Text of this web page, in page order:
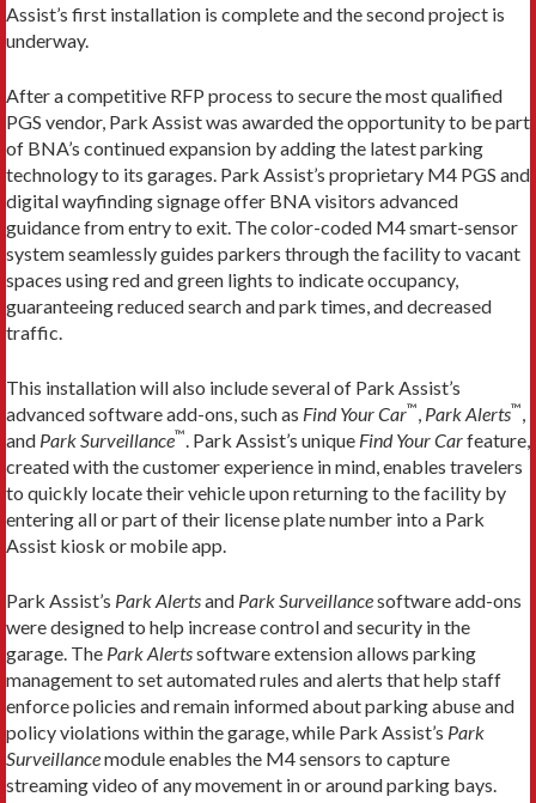
Assist’s first installation is complete and the second project is
underway.
After a competitive RFP process to secure the most qualified
PGS vendor, Park Assist was awarded the opportunity to be part
of BNA’s continued expansion by adding the latest parking
technology to its garages. Park Assist’s proprietary M4 PGS and
digital wayfinding signage offer BNA visitors advanced
guidance from entry to exit. The color-coded M4 smart-sensor
system seamlessly guides parkers through the facility to vacant
spaces using red and green lights to indicate occupancy,
guaranteeing reduced search and park times, and decreased
traffic.
This installation will also include several of Park Assist’s
advanced software add-ons, such as Find Your Car™, Park Alerts™,
and Park Surveillance™. Park Assist’s unique Find Your Carfeature,
created with the customer experience in mind, enables travelers
to quickly locate their vehicle upon returning to the facility by
entering all or part of their license plate number into a Park
Assist kiosk or mobile app.
Park Assist’s Park Alertsand Park Surveillancesoftware add-ons
were designed to help increase control and security in the
garage. The Park Alertssoftware extension allows parking
management to set automated rules and alerts that help staff
enforce policies and remain informed about parking abuse and
policy violations within the garage, while Park Assist’s Park
Surveillancemodule enables the M4 sensors to capture
streaming video of any movement in or around parking bays.